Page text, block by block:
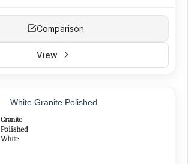
Comparison
View
White Granite Polished
Granite
Polished
White